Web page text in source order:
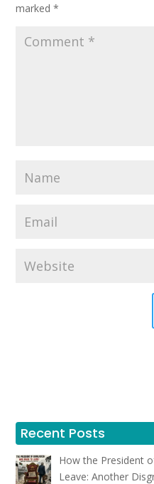
marked*
Recent Posts
How the President
Leave: Another